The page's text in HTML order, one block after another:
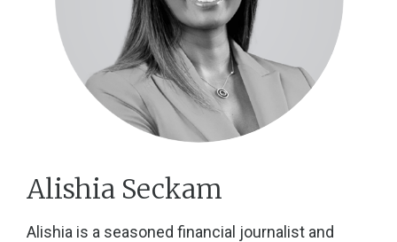
Alishia Seckam
Alishia is a seasoned financial journalist and